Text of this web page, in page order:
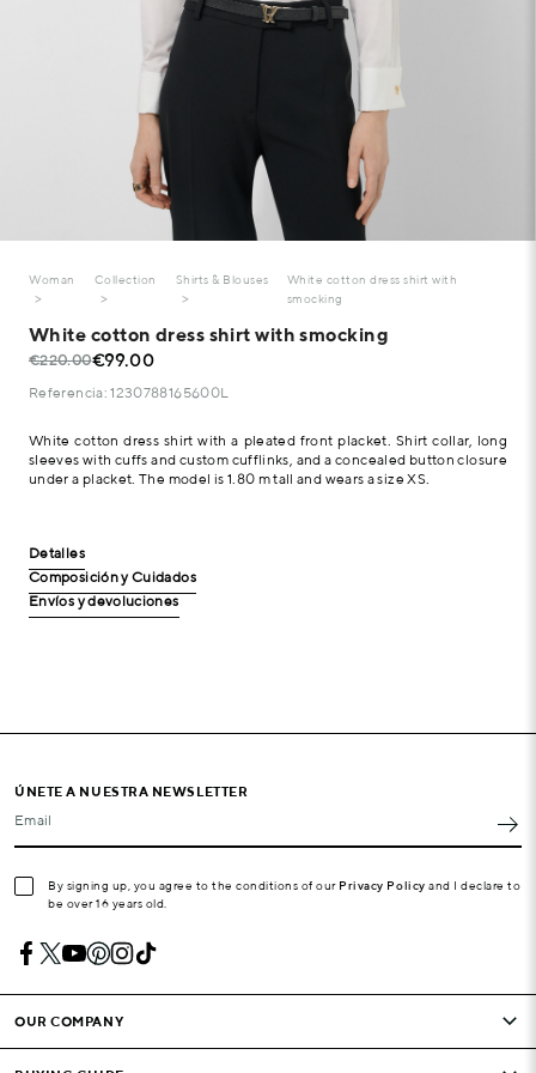
Woman Collection Shirts & Blouses
White cotton dress shirt with
smocking
White cotton dress shirt with smocking
€220.00€99.00
Referencia: 1230788165600L
White cotton dress shirt with a pleated front placket. Shirt collar, long
sleeves with cuffs and custom cufflinks, and a concealed button closure
under a placket. The model is 1.80 m tall and wears a size XS.
Detalles
Composición y Cuidados
Envíos y devoluciones
ÚNETE A NUESTRA NEWSLETTER
Email
By signing up, you agree to the conditions of our Privacy Policy and I declare to
be over 16 years old.
OUR COMPANY